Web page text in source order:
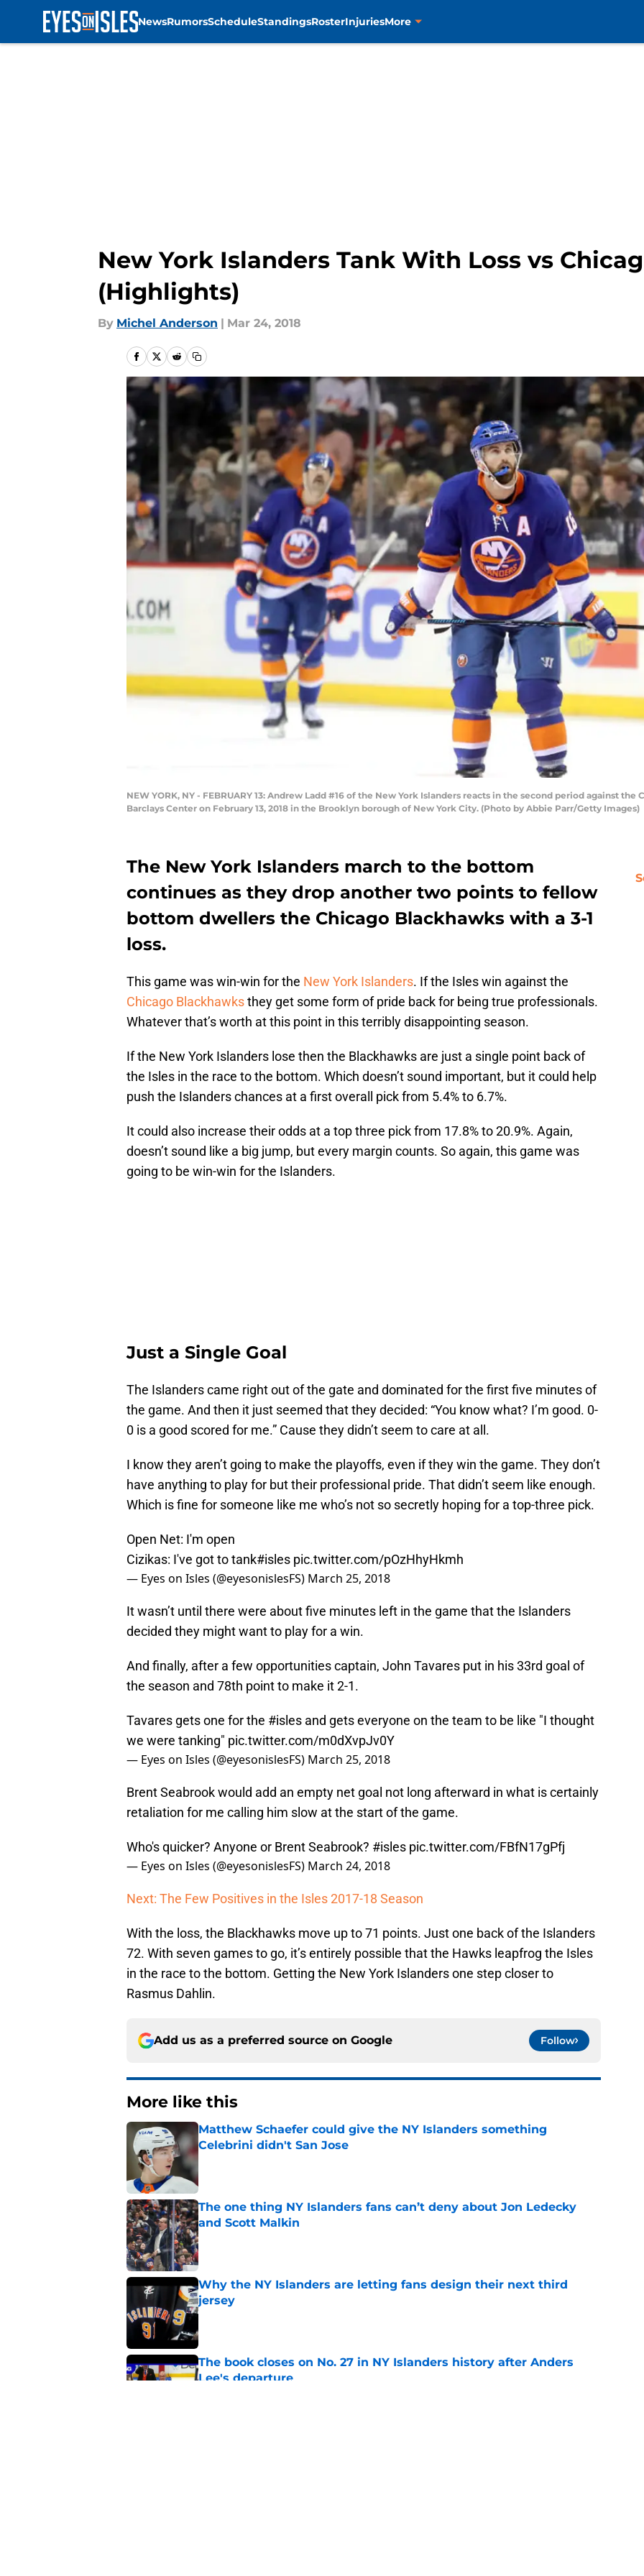
NewsRumorsScheduleStandingsRosterInjuriesMore
New York Islanders Tank With Loss vs
(Highlights)
By Michel Anderson | Mar 24, 2018
NEW YORK, NY - FEBRUARY 13: Andrew Ladd #16 of the New York Islanders reacts in the second period against
Barclays Center on February 13, 2018 in the Brooklyn borough of New York City. (Photo by Abbie Parr/Getty Images)
The New York Islanders march to the bottom
continues as they drop another two points to fellow
bottom dwellers the Chicago Blackhawks with a 3-1
loss.
This game was win-win for the New York Islanders. If the Isles win against the
Chicago Blackhawksthey get some form of pride back for being true professionals.
Whatever that’s worth at this point in this terribly disappointing season.
If the New York Islanders lose then the Blackhawks are just a single point back of
the Isles in the race to the bottom. Which doesn’t sound important, but it could help
push the Islanders chances at a first overall pick from 5.4% to 6.7%.
It could also increase their odds at a top three pick from 17.8% to 20.9%. Again,
doesn’t sound like a big jump, but every margin counts. So again, this game was
going to be win-win for the Islanders.
Just a Single Goal
The Islanders came right out of the gate and dominated for the first five minutes of
the game. And then it just seemed that they decided: “You know what? I’m good. 0-
0 is a good scored for me.” Cause they didn’t seem to care at all.
I know they aren’t going to make the playoffs, even if they win the game. They don’t
have anything to play for but their professional pride. That didn’t seem like enough.
Which is fine for someone like me who’s not so secretly hoping for a top-three pick.
Open Net: I'm open
Cizikas: I've got to tank#isles pic.twitter.com/pOzHhyHkmh
— Eyes on Isles (@eyesonislesFS) March 25, 2018
It wasn’t until there were about five minutes left in the game that the Islanders
decided they might want to play for a win.
And finally, after a few opportunities captain, John Tavares put in his 33rd goal of
the season and 78th point to make it 2-1.
Tavares gets one for the #isles and gets everyone on the team to be like "I thought
we were tanking" pic.twitter.com/m0dXvpJv0Y
— Eyes on Isles (@eyesonislesFS) March 25, 2018
Brent Seabrook would add an empty net goal not long afterward in what is certainly
retaliation for me calling him slow at the start of the game.
Who's quicker? Anyone or Brent Seabrook? #isles pic.twitter.com/FBfN17gPfj
— Eyes on Isles (@eyesonislesFS) March 24, 2018
Next: The Few Positives in the Isles 2017-18 Season
With the loss, the Blackhawks move up to 71 points. Just one back of the Islanders
72. With seven games to go, it’s entirely possible that the Hawks leapfrog the Isles
in the race to the bottom. Getting the New York Islanders one step closer to
Rasmus Dahlin.
Add us as a preferred source on Google Follow
More like this
Matthew Schaefer could give the NY Islanders something
Celebrini didn't San Jose
Published by on Invalid Date
The one thing NY Islanders fans can’t deny about Jon Ledecky
and Scott Malkin
Published by on Invalid Date
Why the NY Islanders are letting fans design their next third
jersey
Published by on Invalid Date
The book closes on No. 27 in NY Islanders history after Anders
Lee's departure